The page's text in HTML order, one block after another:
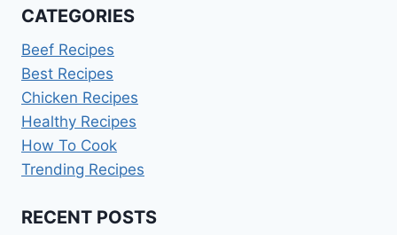
CATEGORIES
Beef Recipes
Best Recipes
Chicken Recipes
Healthy Recipes
How To Cook
Trending Recipes
RECENT POSTS